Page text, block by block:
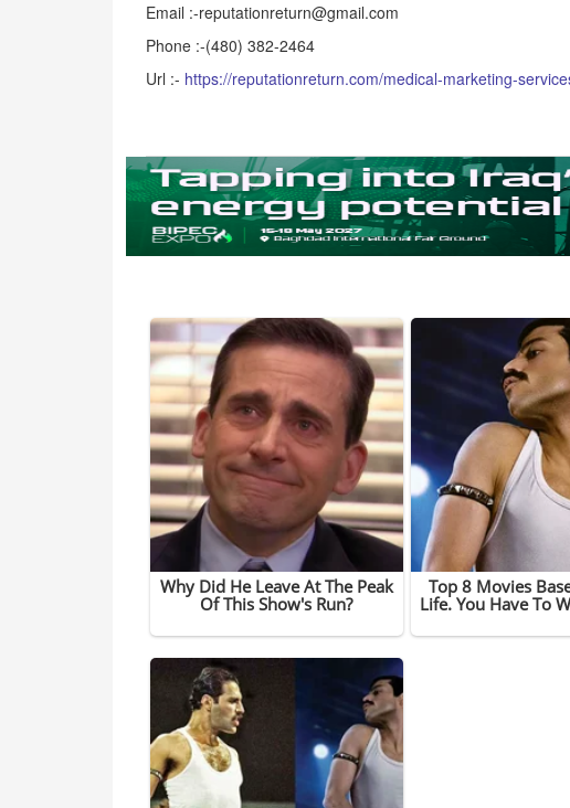
Email :-reputationreturn@gmail.com
Phone :-(480) 382-2464
Url :- https://reputationreturn.com/medical-marketing-